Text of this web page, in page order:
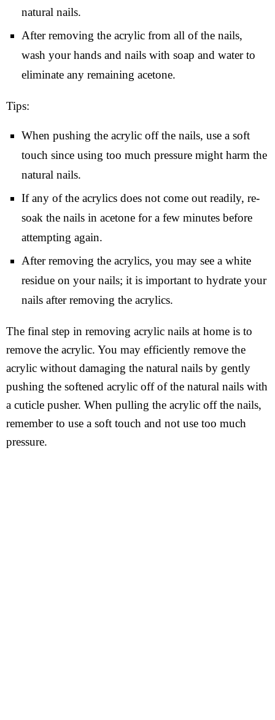
natural nails.
After removing the acrylic from all of the nails,
wash your hands and nails with soap and water to
eliminate any remaining acetone.
Tips:
When pushing the acrylic off the nails, use a soft
touch since using too much pressure might harm the
natural nails.
If any of the acrylics does not come out readily, re-
soak the nails in acetone for a few minutes before
attempting again.
After removing the acrylics, you may see a white
residue on your nails; it is important to hydrate your
nails after removing the acrylics.
The final step in removing acrylic nails at home is to
remove the acrylic. You may efficiently remove the
acrylic without damaging the natural nails by gently
pushing the softened acrylic off of the natural nails with
a cuticle pusher. When pulling the acrylic off the nails,
remember to use a soft touch and not use too much
pressure.